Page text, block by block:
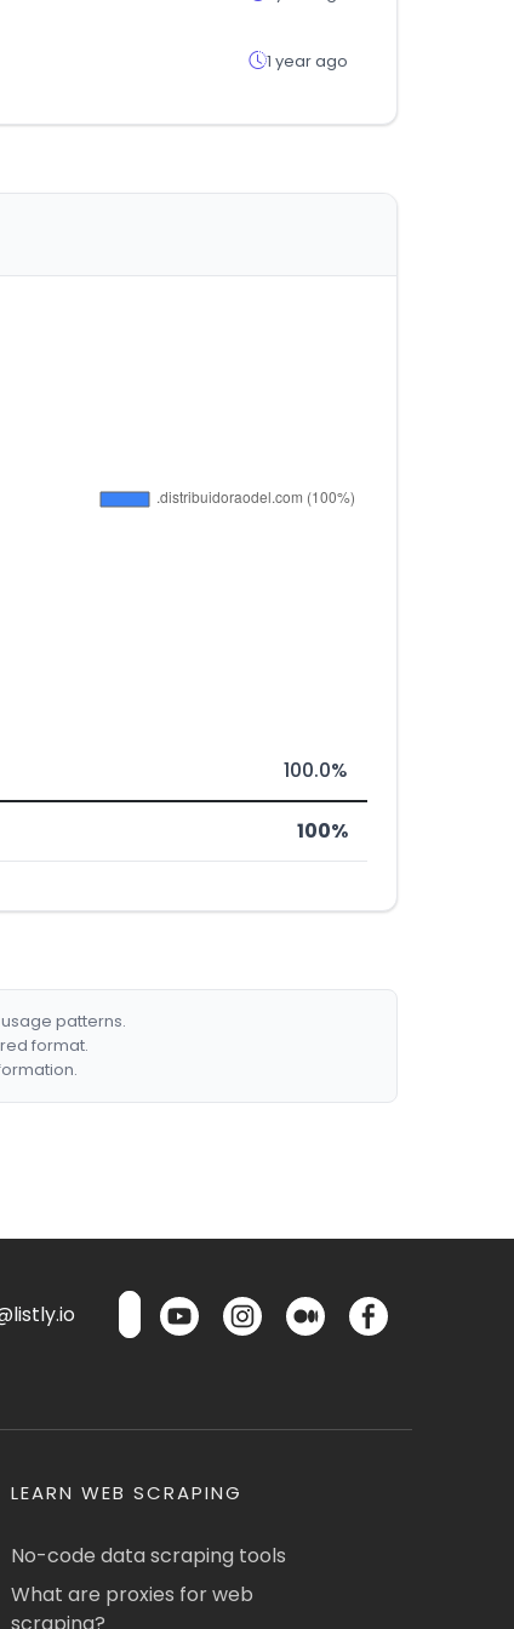
1 year ago
100.0%
100%
patterns.
format.
LEARN WEB SCRAPING
No-code data scraping tools
What are proxies for web